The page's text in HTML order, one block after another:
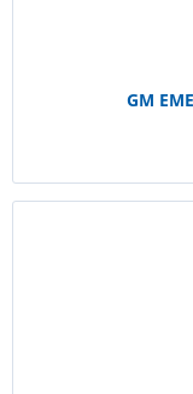
GM